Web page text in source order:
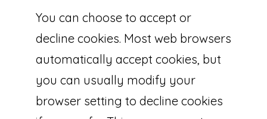
You can choose to accept or
decline cookies. Most web browsers
automatically accept cookies, but
you can usually modify your
browser setting to decline cookies